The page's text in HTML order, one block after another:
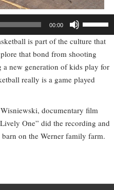
00:00
Up/Down
Arrow
keys
to
increase
decrease
volume.
is part of the culture that
that bond from shooting
a new generation of kids play for
really is a game played
documentary film
One” did the recording and
on the Werner family farm.